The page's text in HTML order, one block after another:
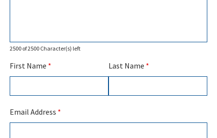
2500 of 2500 Character(s) left
First Name * Last Name *
Email Address *